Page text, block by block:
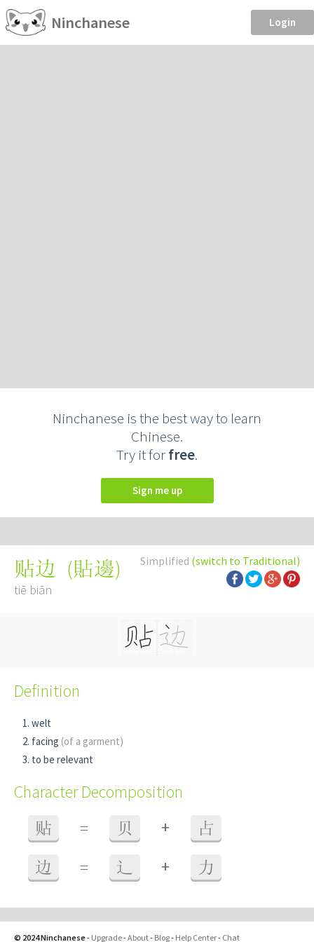
Ninchanese Login
Ninchanese is the best way to learn
Chinese.
Try it forfree.
Sign me up
Simplified (switch to Traditional)
贴边 (貼邊)
tiē biān
Definition
welt
facing (of a garment)
to be relevant
Character Decomposition
贴 = 贝 + 占
边 = 辶 + 力
© 2024 Ninchanese - Upgrade-About- Blog- Help Center- Chat